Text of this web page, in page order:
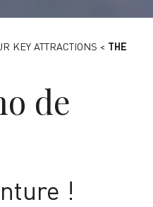
KEY ATTRACTIONS < THE
de
!